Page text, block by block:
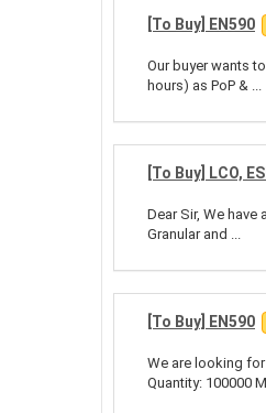
[To Buy] EN590
Our buyer wants
hours) as PoP & ...
[To Buy] LCO,
Dear Sir, We have
Granular and ...
[To Buy] EN590
We are looking for
Quantity: 100000